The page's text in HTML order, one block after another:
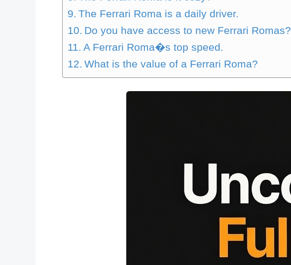
The Ferrari Roma is a daily driver.
Do you have access to new Ferrari Romas?
A Ferrari Roma�s top speed.
What is the value of a Ferrari Roma?